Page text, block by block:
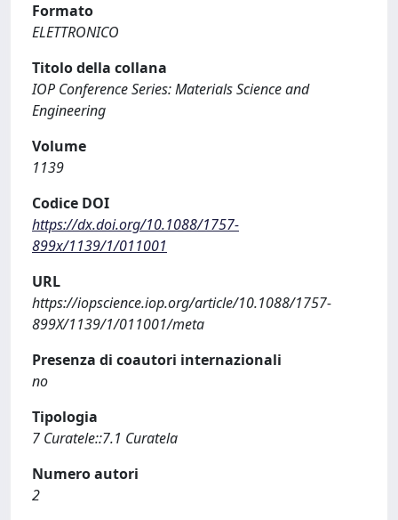
Formato
ELETTRONICO
Titolo della collana
IOP Conference Series: Materials Science and
Engineering
Volume
1139
Codice DOI
https://dx.doi.org/10.1088/1757-
899x/1139/1/011001
URL
https://iopscience.iop.org/article/10.1088/1757-
899X/1139/1/011001/meta
Presenza di coautori internazionali
no
Tipologia
7 Curatele::7.1 Curatela
Numero autori
2